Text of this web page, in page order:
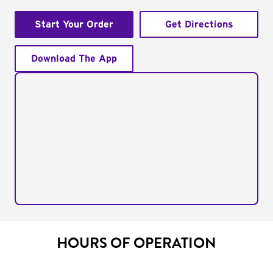
Start Your Order Get Directions
Download The App
HOURS OF OPERATION